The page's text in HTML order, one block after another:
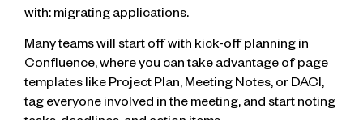
with: migrating applications.
Many teams will start off with kick-off planning in
Confluence, where you can take advantage of page
templates like Project Plan, Meeting Notes, or DACI,
tag everyone involved in the meeting, and start noting